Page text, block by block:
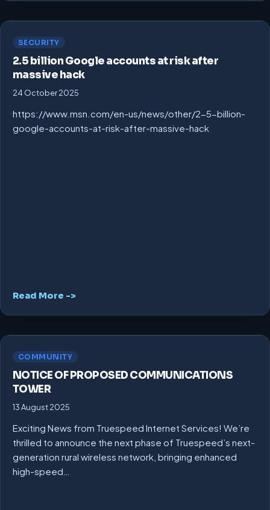
SECURITY
2.5 billion Google accounts at risk after
massive hack
24 October 2025
https://www.msn.com/en-us/news/other/2-5-billion-
google-accounts-at-risk-after-massive-hack
Read More ->
COMMUNITY
NOTICE OF PROPOSED COMMUNICATIONS
TOWER
13 August 2025
Exciting News from Truespeed Internet Services! We’re
thrilled to announce the next phase of Truespeed’s next-
generation rural wireless network, bringing enhanced
high-speed…